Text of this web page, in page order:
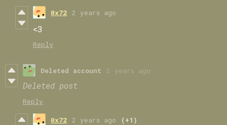
0x72 2 years ago
<3
Reply
Deleted account 2 years ago
Deleted post
Reply
0x72 2 years ago (+1)